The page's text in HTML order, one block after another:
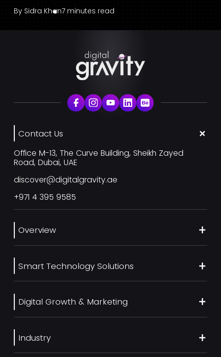
By Sidra Khan7 minutes read
Contact Us
Office M-13, The Curve Building, Sheikh Zayed
Road, Dubai, UAE
discover@digitalgravity.ae
+971 4 395 9585
Overview
Services
Our Work
Blog
Contact us
Career
Smart Technology Solutions
UI/UX Design
Ecommerce Web Development
Mobile App Development
Artificial Intelligence
Digital Growth & Marketing
SEO Services
Industry